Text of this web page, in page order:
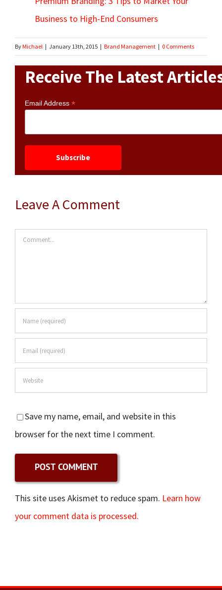
Business to High-End Consumers
ByMichael | January 13th, 2015 | Brand Management | 0 Comments
Receive The Latest
Email Address *
Leave A Comment
Comment
Save my name, email, and website in this
browser for the next time I comment.
This site uses Akismet to reduce spam. Learn how
your comment data is processed.